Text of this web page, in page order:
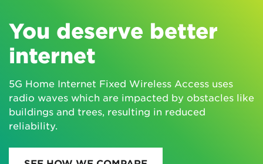
You deserve better
internet
5G Home Internet Fixed Wireless Access uses
radio waves which are impacted by obstacles like
buildings and trees, resulting in reduced
reliability.